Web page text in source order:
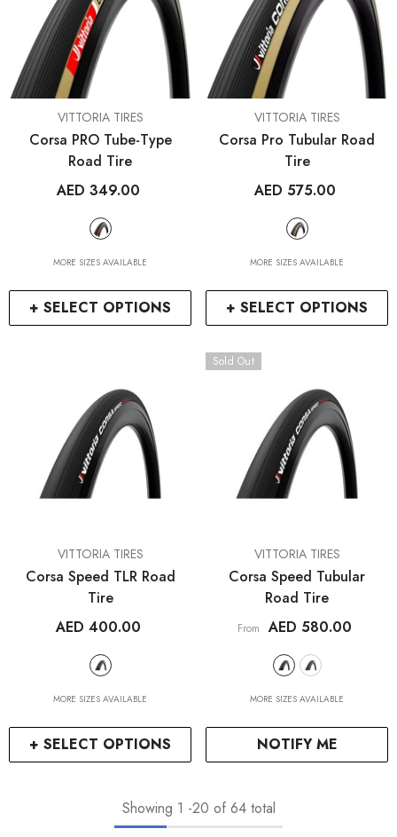
+ SELECT OPTIONS
VENDOR:VITTORIA TIRES
Corsa PRO Tube-Type
Road Tire
AED 349.00
MORE SIZES AVAILABLE
+ SELECT OPTIONS
VENDOR:VITTORIA TIRES
Corsa Pro Tubular Road
Tire
AED 575.00
MORE SIZES AVAILABLE
+ SELECT OPTIONS
VENDOR:VITTORIA TIRES
Corsa Speed TLR Road
Tire
AED 400.00
MORE SIZES AVAILABLE
Sold Out
NOTIFY ME
VENDOR:VITTORIA TIRES
Corsa Speed Tubular
Road Tire
From AED 580.00
MORE SIZES AVAILABLE
Showing 1 -20 of 64 total